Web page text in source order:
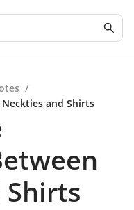
/
and Shirts